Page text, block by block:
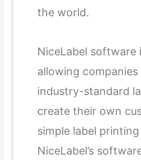
the world.
NiceLabel software
allowing
industry-standard
create their own
simple label
NiceLabel’s